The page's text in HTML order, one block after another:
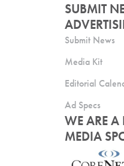
SUBMIT
Submit News
Media Kit
Editorial
Ad Specs
WE ARE A
MEDIA